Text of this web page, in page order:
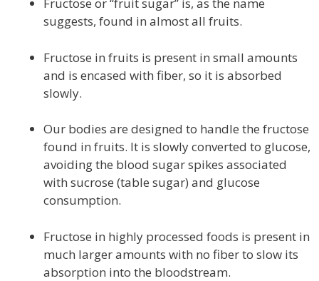
Fructose or “fruit sugar” is, as the name
suggests, found in almost all fruits.
Fructose in fruits is present in small amounts
and is encased with fiber, so it is absorbed
slowly.
Our bodies are designed to handle the fructose
found in fruits. It is slowly converted to glucose,
avoiding the blood sugar spikes associated
with sucrose (table sugar) and glucose
consumption.
Fructose in highly processed foods is present in
much larger amounts with no fiber to slow its
absorption into the bloodstream.